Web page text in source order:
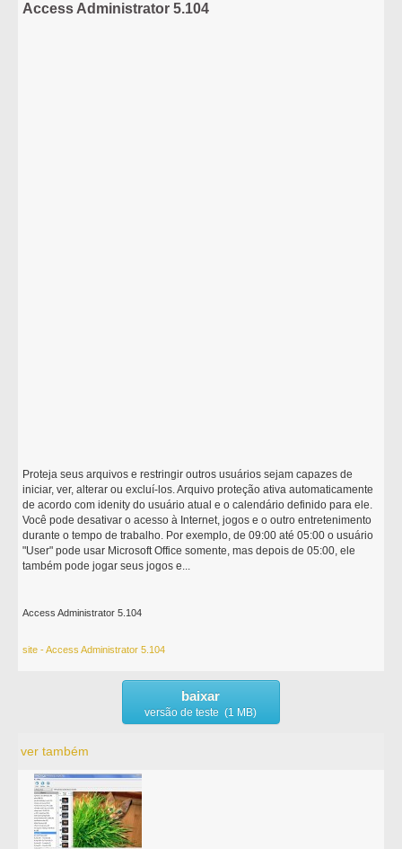
Access Administrator 5.104
Proteja seus arquivos e restringir outros usuários sejam capazes de
iniciar, ver, alterar ou excluí-los. Arquivo proteção ativa automaticamente
de acordo com idenity do usuário atual e o calendário definido para ele.
Você pode desativar o acesso à Internet, jogos e o outro entretenimento
durante o tempo de trabalho. Por exemplo, de 09:00 até 05:00 o usuário
"User" pode usar Microsoft Office somente, mas depois de 05:00, ele
também pode jogar seus jogos e...
Access Administrator 5.104
site - Access Administrator 5.104
baixar
versão de teste (1 MB)
ver também